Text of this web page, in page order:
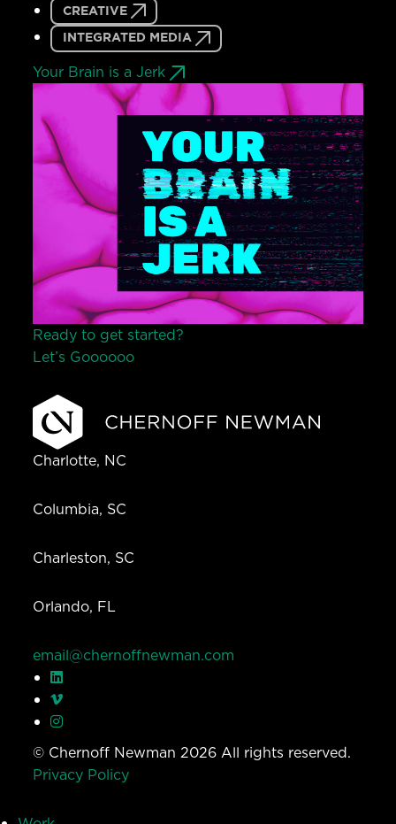
CREATIVE
INTEGRATED MEDIA
Your Brain is a Jerk
Ready to get started?
Let’s Goooooo
Charlotte, NC
Columbia, SC
Charleston, SC
Orlando, FL
email@chernoffnewman.com
© Chernoff Newman 2026 All rights reserved.
Privacy Policy